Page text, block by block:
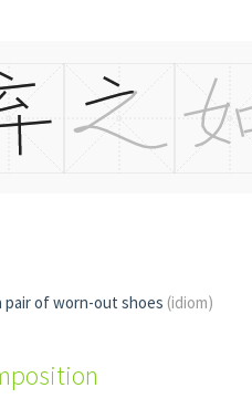
pair of worn-out shoes (idiom)